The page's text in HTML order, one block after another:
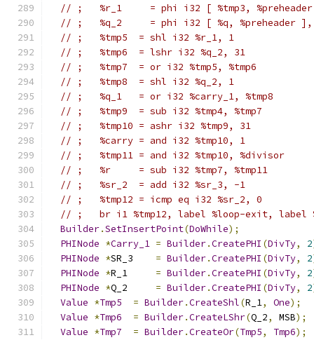
// ;   %r_1     = phi i32 [ %tmp3,
// ;   %q_2     = phi i32 [ %q, %preheader ],
// ;   %tmp5  = shl i32 %r_1, 1
// ;   %tmp6  = lshr i32 %q_2, 31
// ;   %tmp7  = or i32 %tmp5, %tmp6
// ;   %tmp8  = shl i32 %q_2, 1
// ;   %q_1   = or i32 %carry_1, %tmp8
// ;   %tmp9  = sub i32 %tmp4, %tmp7
// ;   %tmp10 = ashr i32 %tmp9, 31
// ;   %carry = and i32 %tmp10, 1
// ;   %tmp11 = and i32 %tmp10, %divisor
// ;   %r     = sub i32 %tmp7, %tmp11
// ;   %sr_2  = add i32 %sr_3, -1
// ;   %tmp12 = icmp eq i32 %sr_2, 0
// ;   br i1 %tmp12, label %loop-exit, label
Builder.SetInsertPoint(DoWhile);
PHINode *Carry_1 = Builder.CreatePHI (DivTy, 2
PHINode *SR_3 = Builder.CreatePHI (DivTy, 2
PHINode *R_1 = Builder.CreatePHI (DivTy, 2
PHINode *Q_2 = Builder.CreatePHI (DivTy, 2
Value *Tmp5 = Builder.CreateShl(R_1, One);
Value *Tmp6 = Builder.CreateLShr(Q_2, MSB);
Value *Tmp7 = Builder.CreateOr(Tmp5, Tmp6);